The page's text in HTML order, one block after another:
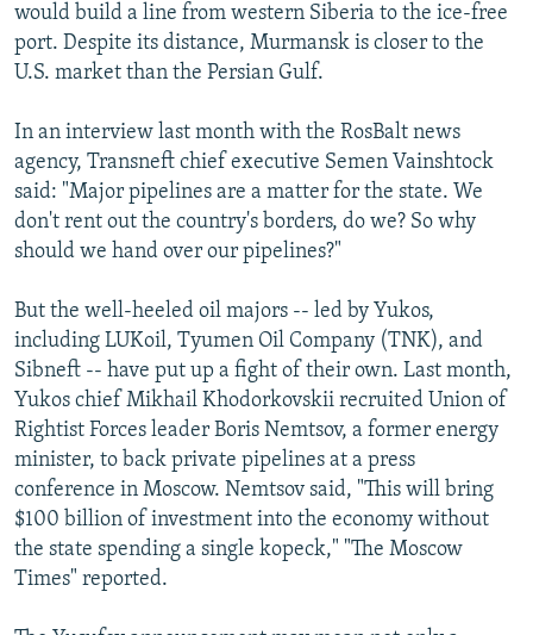
would build a line from western Siberia to the ice-free
port. Despite its distance, Murmansk is closer to the
U.S. market than the Persian Gulf.
In an interview last month with the RosBalt news
agency, Transneft chief executive Semen Vainshtock
said: "Major pipelines are a matter for the state. We
don't rent out the country's borders, do we? So why
should we hand over our pipelines?"
But the well-heeled oil majors -- led by Yukos,
including LUKoil, Tyumen Oil Company (TNK), and
Sibneft -- have put up a fight of their own. Last month,
Yukos chief Mikhail Khodorkovskii recruited Union of
Rightist Forces leader Boris Nemtsov, a former energy
minister, to back private pipelines at a press
conference in Moscow. Nemtsov said, "This will bring
$100 billion of investment into the economy without
the state spending a single kopeck," "The Moscow
Times" reported.